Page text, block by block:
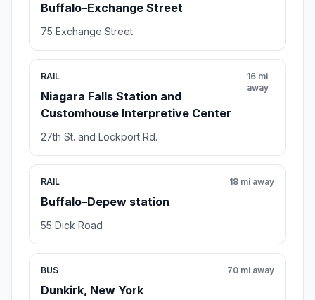
Buffalo–Exchange Street
75 Exchange Street
RAIL
Niagara Falls Station and
Customhouse Interpretive Center
16 mi
away
27th St. and Lockport Rd.
RAIL
Buffalo–Depew station
18 mi away
55 Dick Road
BUS
Dunkirk, New York
70 mi away